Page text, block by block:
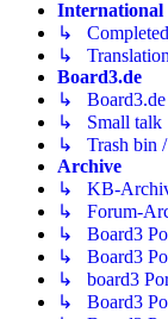
International
↳ Completed
↳
Board3.de
↳ Board3.de
↳ Small talk
↳ Trash bin /
Archive
↳ KB-
↳ Forum-
↳ Board3
↳ Board3
↳ board3
↳ Board3